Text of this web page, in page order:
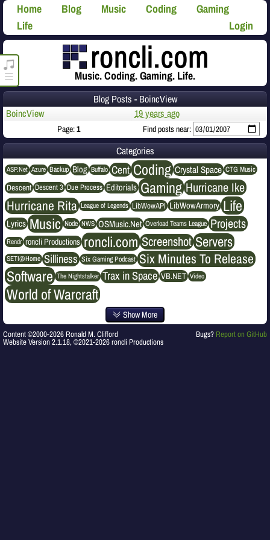
Home Blog Music Coding
Gaming
Life
Login
Music. Coding. Gaming. Life.
Blog Posts - BoincView
BoincView
19 years ago
Page:1 Find posts near:
Categories
ASP.Net Azure Backup Blog Buffalo Cent Coding Crystal Space CTG Music
Descent Descent 3 Due Process Editorials Gaming Hurricane Ike
Hurricane Rita League of Legends LibWowAPI LibWowArmory Life
Lyrics Music Node NWS OSMusic.Net Overload Teams League Projects
Rendr roncli Productions roncli.com Screenshot Servers
SETI@Home Silliness Six Gaming Podcast Six Minutes To Release
Software The Nightstalker Trax in Space VB.NET Video
World of Warcraft
Show More
Content ©2000-2026 Ronald M. Clifford
Website Version 2.1.18, ©2021-2026 roncli Productions
Bugs? Report on GitHub
roncli.com Media Player